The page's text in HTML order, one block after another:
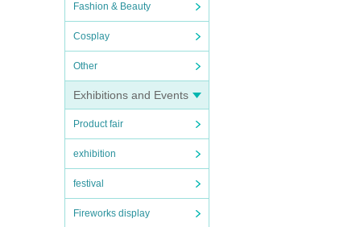
Fashion & Beauty
Cosplay
Other
Exhibitions and Events
Product fair
exhibition
festival
Fireworks display